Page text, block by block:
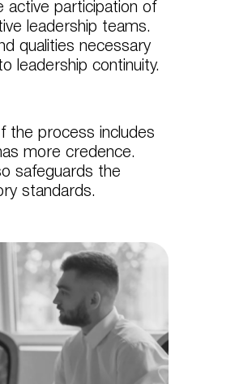
active participation of
leadership teams.
qualities necessary
leadership continuity.
the process includes
more credence.
safeguards the
standards.